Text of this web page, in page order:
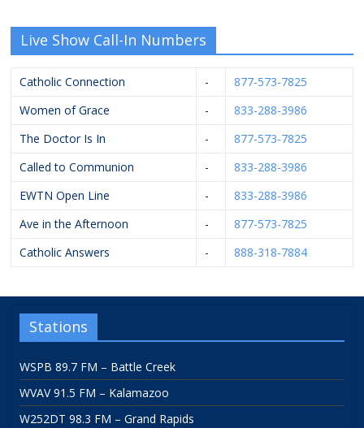
Live Show Call-In Numbers
Catholic Connection -
877-573-7825
Women of Grace
-
833-288-3986
The Doctor Is In
-
877-573-7825
Called to Communion
-
833-288-3986
EWTN Open Line
-
833-288-3986
Ave in the Afternoon
-
877-573-7825
Catholic Answers
- 888-318-7884
Stations
WSPB 89.7 FM – Battle Creek
WVAV 91.5 FM – Kalamazoo
W252DT 98.3 FM – Grand Rapids